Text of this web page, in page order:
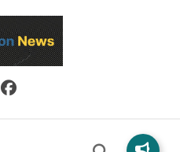
development, libraries, and
patterns.